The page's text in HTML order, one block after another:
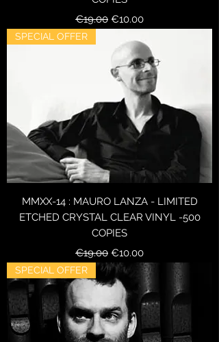
Regular Price
€19.00 Sale Price
€10.00
SPECIAL OFFER
MMXX-14 : MAURO LANZA - LIMITED
ETCHED CRYSTAL CLEAR VINYL -500
COPIES
Regular Price
€19.00 Sale Price
€10.00
SPECIAL OFFER